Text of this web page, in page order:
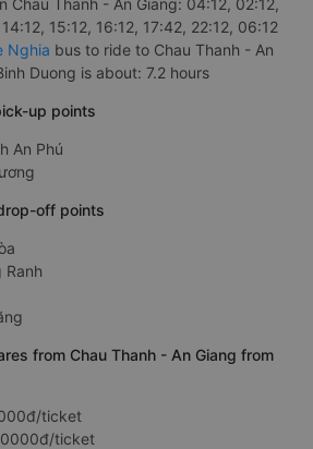
15:12, 16:12, 17:42, 22:12, 06:12
Nghia bus to ride to Chau Thanh - An
Duong is about: 7.2 hours
up points
An Phú
off points
Ranh
from Chau Thanh - An Giang from
ticket
ticket